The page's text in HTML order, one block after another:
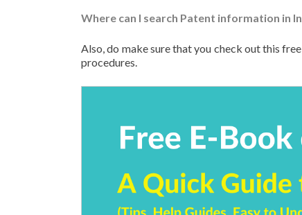
Where can I search Patent information in
Also, do make sure that you check out this
procedures.